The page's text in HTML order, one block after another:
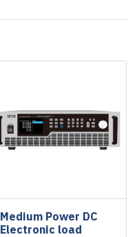
Medium Power DC
Electronic load